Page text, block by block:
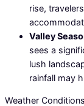
rise,
Valley
sees a
lush
rainfall may
Weather